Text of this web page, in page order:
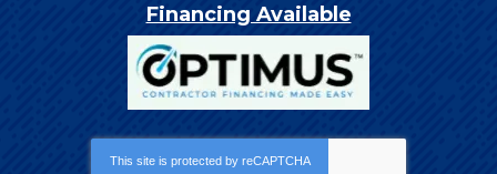
Financing Available
This site is protected by reCAPTCHA